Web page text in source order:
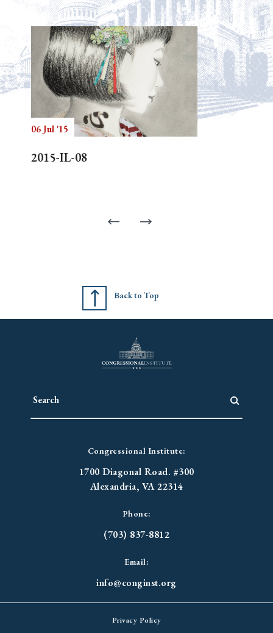
06 Jul '15
2015-IL-08
Back to Top
Congressional Institute:
1700 Diagonal Road. #300
Alexandria, VA 22314
Phone:
(703) 837-8812
Email:
info@conginst.org
Privacy Policy